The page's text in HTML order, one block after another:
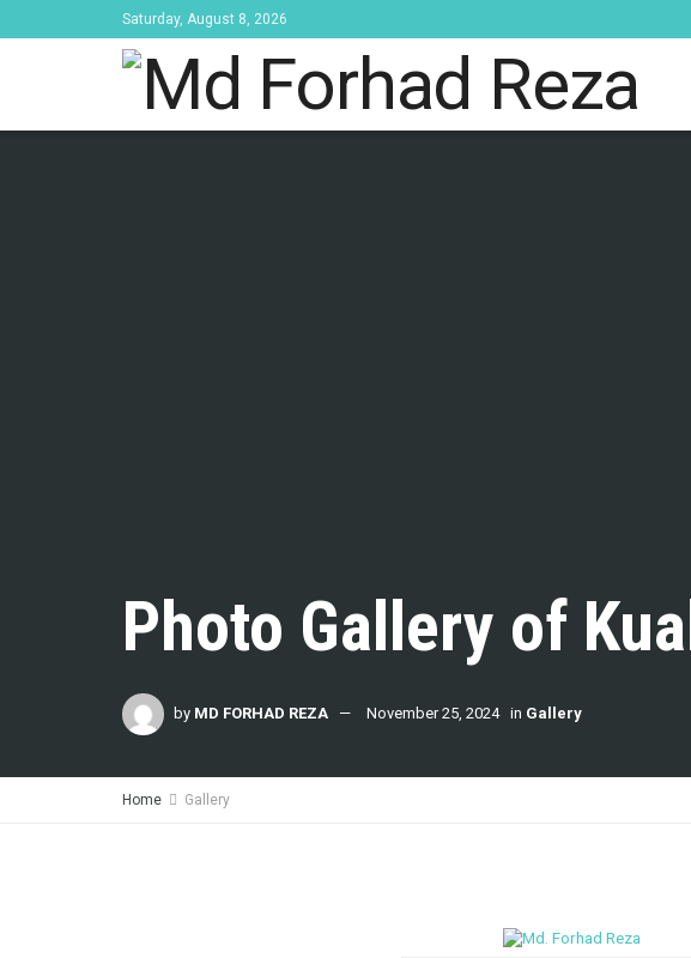
Saturday, August 8, 2026
Photo Gallery of
by MD FORHAD REZA November 25, 2024 in Gallery
Home Gallery